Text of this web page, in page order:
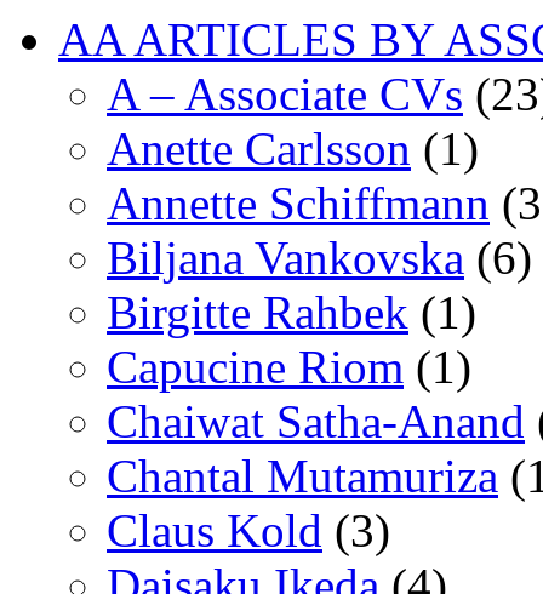
AA ARTICLES BY
A – Associate CVs
Anette Carlsson (1)
Annette Schiffmann
Biljana Vankovska (6)
Birgitte Rahbek (1)
Capucine Riom (1)
Chaiwat Satha-Anand
Chantal Mutamuriza
Claus Kold (3)